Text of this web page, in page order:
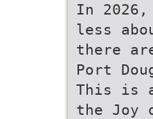
In 2026,
less
there
Port
This is
the Joy